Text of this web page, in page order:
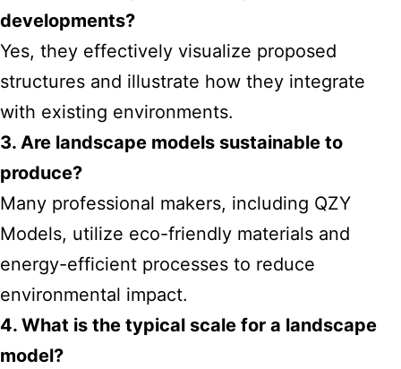
developments?
Yes, they effectively visualize proposed
structures and illustrate how they integrate
with existing environments.
3. Are landscape models sustainable to
produce?
Many professional makers, including QZY
Models, utilize eco-friendly materials and
energy-efficient processes to reduce
environmental impact.
4. What is the typical scale for a landscape
model?